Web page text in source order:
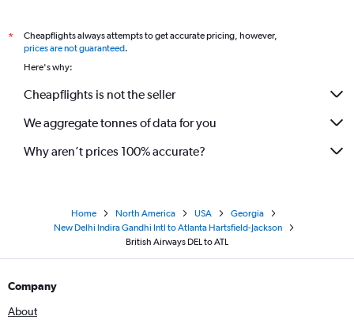
*
Cheapflights always attempts to get accurate pricing, however,
prices are not guaranteed.
Here's why:
Cheapflights is not the seller
We aggregate tonnes of data for you
Why aren’t prices 100% accurate?
Home North America USA
Georgia
New Delhi Indira Gandhi Intl to Atlanta Hartsfield-Jackson
British Airways DEL to ATL
Company
About